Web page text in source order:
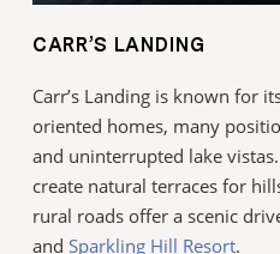
CARR’S LANDING
Carr’s Landing is known for
oriented homes, many
and uninterrupted lake
create natural terraces for
rural roads offer a scenic
andSparkling Hill Resort.